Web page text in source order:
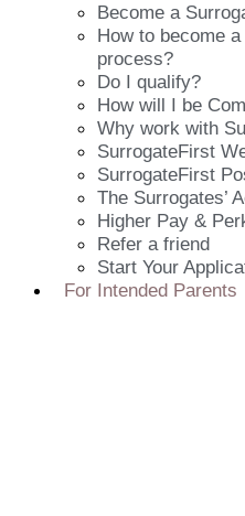
Become a
How to become
process?
Do I qualify?
How will I be
Why work with
SurrogateFirst
SurrogateFirst
The Surrogates’
Higher Pay &
Refer a friend
Start Your
For Intended Parents